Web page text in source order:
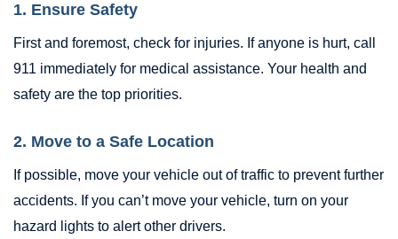
1. Ensure Safety
First and foremost, check for injuries. If anyone is hurt, call
911 immediately for medical assistance. Your health and
safety are the top priorities.
2. Move to a Safe Location
If possible, move your vehicle out of traffic to prevent further
accidents. If you can’t move your vehicle, turn on your
hazard lights to alert other drivers.